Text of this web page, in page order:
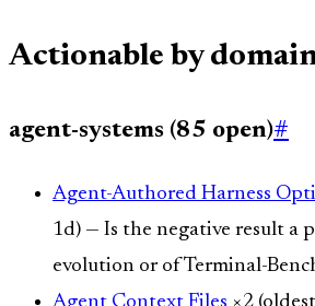
Actionable by
agent-systems (85 open)#
Agent-Authored Harness
1d) — Is the negative result a
evolution or of Terminal-